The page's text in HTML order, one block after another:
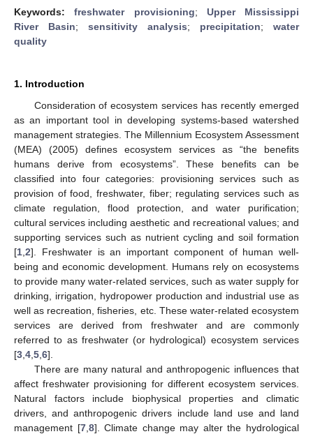
Keywords:freshwater provisioning; Upper Mississippi
River Basin; sensitivity analysis; precipitation; water
quality
1. Introduction
Consideration of ecosystem services has recently emerged
as an important tool in developing systems-based watershed
management strategies. The Millennium Ecosystem Assessment
(MEA) (2005) defines ecosystem services as “the benefits
humans derive from ecosystems”. These benefits can be
classified into four categories: provisioning services such as
provision of food, freshwater, fiber; regulating services such as
climate regulation, flood protection, and water purification;
cultural services including aesthetic and recreational values; and
supporting services such as nutrient cycling and soil formation
[1 2]. Freshwater is an important component of human well-
being and economic development. Humans rely on ecosystems
to provide many water-related services, such as water supply for
drinking, irrigation, hydropower production and industrial use as
well as recreation, fisheries, etc. These water-related ecosystem
services are derived from freshwater and are commonly
referred to as freshwater (or hydrological) ecosystem services
[3 4 5 6].
There are many natural and anthropogenic influences that
affect freshwater provisioning for different ecosystem services.
Natural factors include biophysical properties and climatic
drivers, and anthropogenic drivers include land use and land
management [7, 8]. Climate change may alter the hydrological